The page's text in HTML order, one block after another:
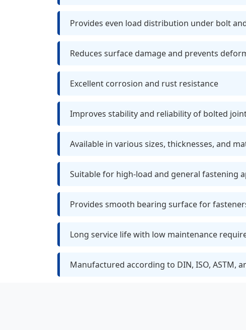
Provides even load distribution under bolt
Reduces surface damage and prevents
Excellent corrosion and rust resistance
Improves stability and reliability of bolted
Available in various sizes, thicknesses, and
Suitable for high-load and general fastening
Provides smooth bearing surface for
Long service life with low maintenance
Manufactured according to DIN, ISO, ASTM,